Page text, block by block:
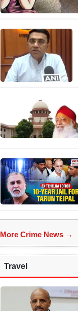
More Crime News →
Travel